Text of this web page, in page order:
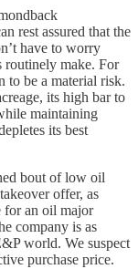
rest assured that the
have to worry
routinely make. For
to be a material risk.
its high bar to
maintaining
its best
bout of low oil
offer, as
for an oil major
company is as
world. We suspect
purchase price.